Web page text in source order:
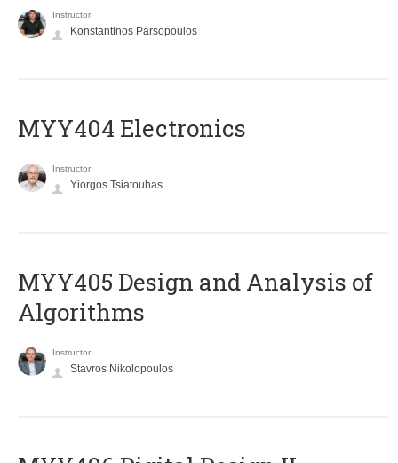
Instructor
Konstantinos Parsopoulos
MYY404 Electronics
Instructor
Yiorgos Tsiatouhas
MYY405 Design and Analysis of
Algorithms
Instructor
Stavros Nikolopoulos